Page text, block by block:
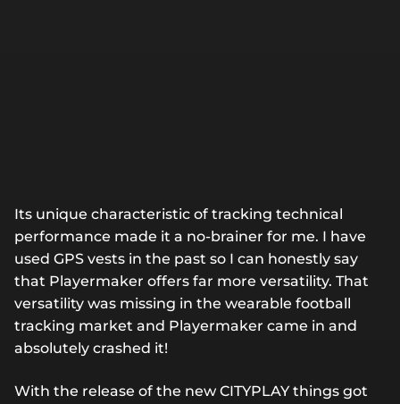
Its unique characteristic of tracking technical
performance made it a no-brainer for me. I have
used GPS vests in the past so I can honestly say
that Playermaker offers far more versatility. That
versatility was missing in the wearable football
tracking market and Playermaker came in and
absolutely crashed it!
With the release of the new CITYPLAY things got